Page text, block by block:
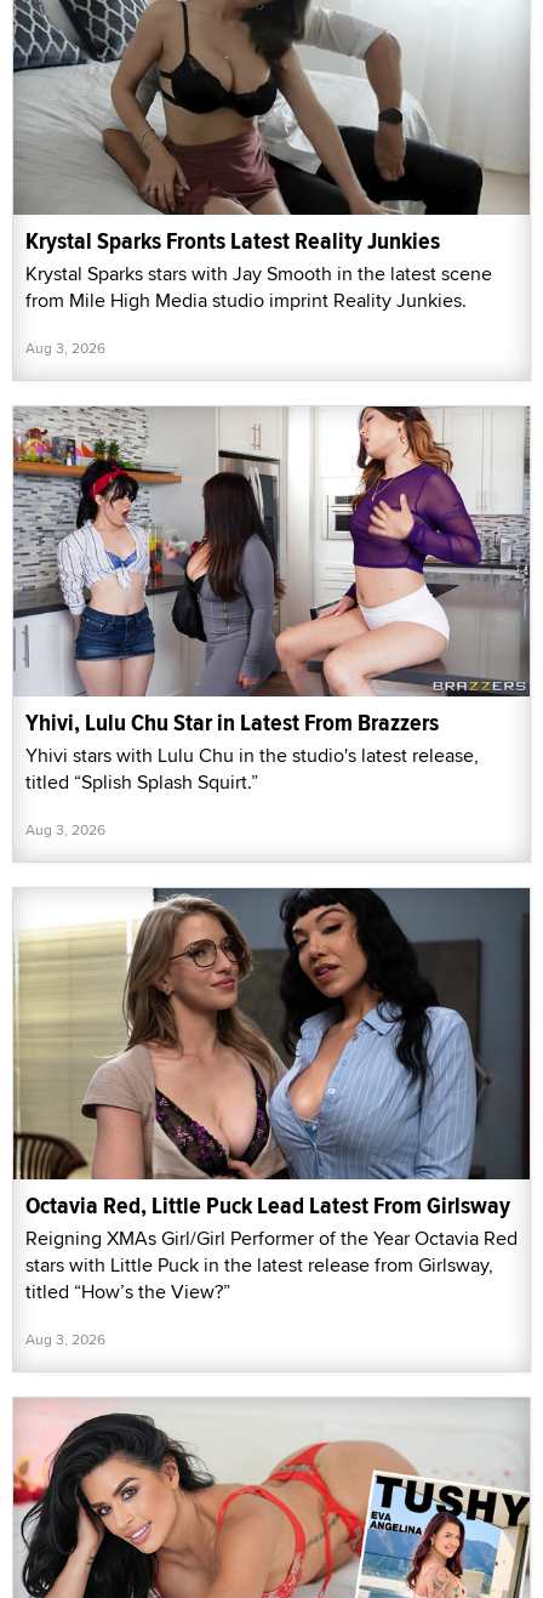
Krystal Sparks Fronts Latest Reality Junkies
Krystal Sparks stars with Jay Smooth in the latest scene
from Mile High Media studio imprint Reality Junkies.
Aug 3, 2026
Yhivi, Lulu Chu Star in Latest From Brazzers
Yhivi stars with Lulu Chu in the studio's latest release,
titled “Splish Splash Squirt.”
Aug 3, 2026
Octavia Red, Little Puck Lead Latest From Girlsway
Reigning XMAs Girl/Girl Performer of the Year Octavia Red
stars with Little Puck in the latest release from Girlsway,
titled “How’s the View?”
Aug 3, 2026